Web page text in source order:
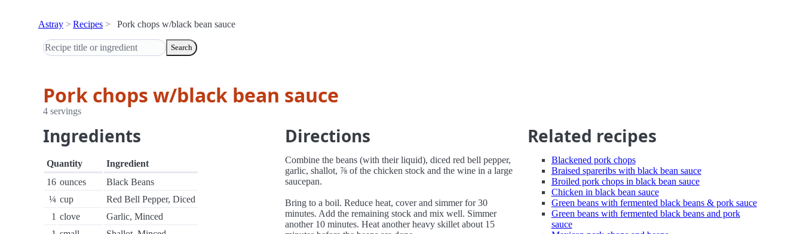
Astray Recipes Pork chops w/black bean sauce
Search
Pork chops w/black bean sauce
4 servings
Ingredients
Quantity
Ingredient
16 ounces
Black Beans
¼ cup
Red Bell Pepper, Diced
1 clove
Garlic, Minced
Directions
Combine the beans (with their liquid), diced red bell pepper,
garlic, shallot, ⅞ of the chicken stock and the wine in a large
saucepan.
Bring to a boil. Reduce heat, cover and simmer for 30
minutes. Add the remaining stock and mix well. Simmer
another 10 minutes. Heat another heavy skillet about 15
Related recipes
Blackened pork chops
Braised spareribs with black bean sauce
Broiled pork chops in black bean sauce
Chicken in black bean sauce
Green beans with fermented black beans & pork sauce
Green beans with fermented black beans and pork
sauce